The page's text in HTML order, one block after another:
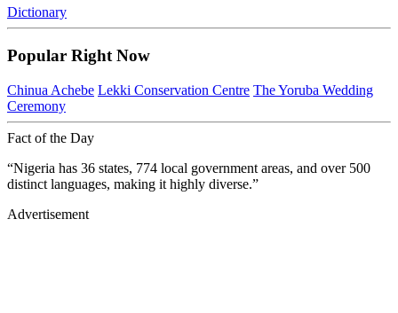
Dictionary
Popular Right Now
Chinua Achebe Lekki Conservation Centre The Yoruba Wedding
Ceremony
Fact of the Day
“Nigeria has 36 states, 774 local government areas, and over 500
distinct languages, making it highly diverse.”
Advertisement